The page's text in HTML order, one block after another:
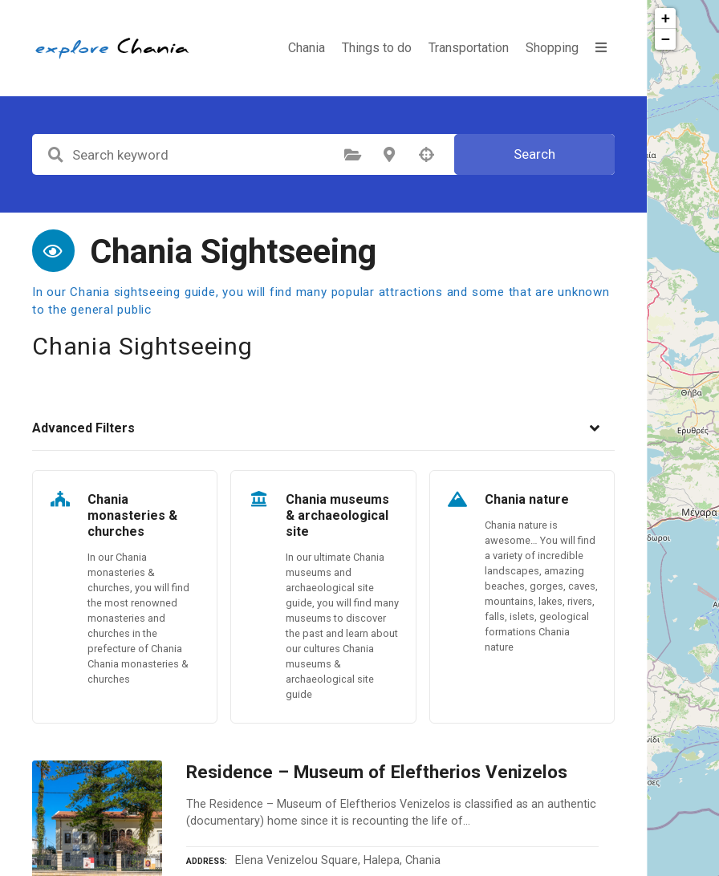
Chania Things to do Transportation Shopping
Select Category Select Location Search
Chania Sightseeing
In our Chania sightseeing guide, you will find many popular attractions and some that are unknown
to the general public
Chania Sightseeing
Advanced Filters
Chania
monasteries &
churches
In our Chania
monasteries &
churches, you will find
the most renowned
monasteries and
churches in the
prefecture of Chania
Chania monasteries &
churches
Chania museums
& archaeological
site
In our ultimate Chania
museums and
archaeological site
guide, you will find many
museums to discover
the past and learn about
our cultures Chania
museums &
archaeological site
guide
Chania nature
Chania nature is
awesome… You will find
a variety of incredible
landscapes, amazing
beaches, gorges, caves,
mountains, lakes, rivers,
falls, islets, geological
formations Chania
nature
Residence – Museum of Eleftherios Venizelos
The Residence – Museum of Eleftherios Venizelos is classified as an authentic
(documentary) home since it is recounting the life of…
ADDRESS Elena Venizelou Square, Halepa, Chania
+
−